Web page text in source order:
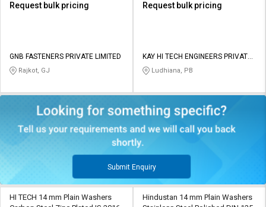
Request bulk pricing
GNB FASTENERS PRIVATE LIMITED
Rajkot, GJ
Request bulk pricing
KAY HI TECH ENGINEERS PRIVATE
LIMITED
Ludhiana, PB
Submit Enquiry
HI TECH 14 mm Plain Washers
Hindustan 14 mm Plain Washers